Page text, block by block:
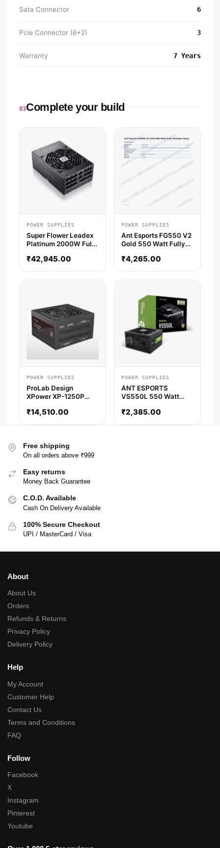
Sata Connector 6
Pcie Connector (6+2) 3
Warranty 7 Years
03Complete your build
POWER SUPPLIES
Super Flower Leadex
Platinum 2000W Fully
₹42,945.00
POWER SUPPLIES
Ant Esports FG550 V2
Gold 550 Watt Fully
₹4,265.00
POWER SUPPLIES
ProLab Design
XPower XP-1250P
Modular Smps
₹14,510.00
POWER SUPPLIES
ANT ESPORTS
VS550L 550 Watt
₹2,385.00
Free shipping
On all orders above ₹999
Easy returns
Money Back Guarantee
C.O.D. Available
Cash On Delivery Available
100% Secure Checkout
UPI / MasterCard / Visa
About
About Us
Orders
Refunds & Returns
Privacy Policy
Delivery Policy
Help
My Account
Customer Help
Contact Us
Terms and Conditions
FAQ
Follow
Facebook
X
Instagram
Pinterest
Youtube